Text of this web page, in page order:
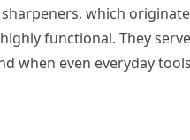
which
functional. They
when even everyday